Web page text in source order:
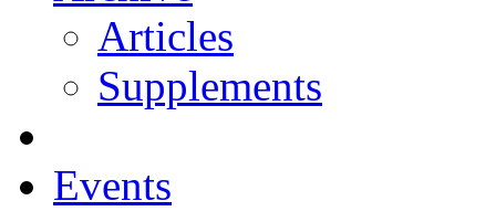
Articles
Supplements
Events